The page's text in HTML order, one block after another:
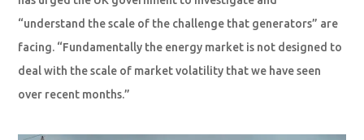
“understand the scale of the challenge that generators” are
facing. “Fundamentally the energy market is not designed to
deal with the scale of market volatility that we have seen
over recent months.”